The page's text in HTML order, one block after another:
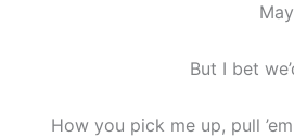
But I bet
How you pick me up, pull